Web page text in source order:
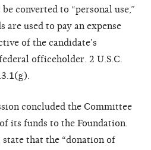
converted to “personal use,”
are used to pay an expense
of the candidate’s
officeholder. 2 U.S.C.
concluded the Committee
its funds to the Foundation.
that the “donation of